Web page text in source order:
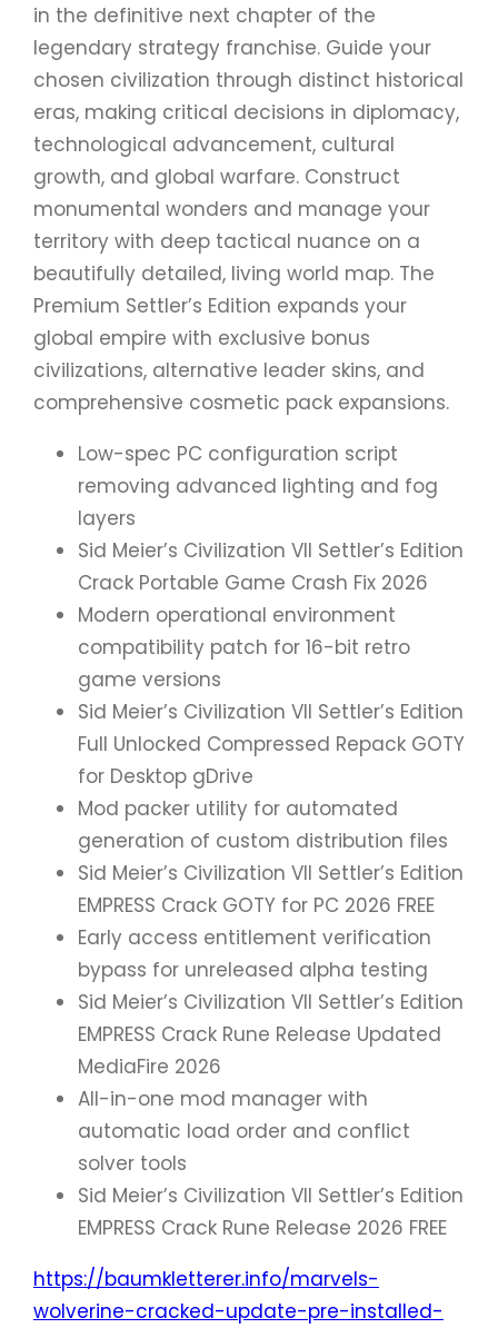
in the definitive next chapter of the
legendary strategy franchise. Guide your
chosen civilization through distinct historical
eras, making critical decisions in diplomacy,
technological advancement, cultural
growth, and global warfare. Construct
monumental wonders and manage your
territory with deep tactical nuance on a
beautifully detailed, living world map. The
Premium Settler’s Edition expands your
global empire with exclusive bonus
civilizations, alternative leader skins, and
comprehensive cosmetic pack expansions.
Low-spec PC configuration script
removing advanced lighting and fog
layers
Sid Meier’s Civilization VII Settler’s Edition
Crack Portable Game Crash Fix 2026
Modern operational environment
compatibility patch for 16-bit retro
game versions
Sid Meier’s Civilization VII Settler’s Edition
Full Unlocked Compressed Repack GOTY
for Desktop gDrive
Mod packer utility for automated
generation of custom distribution files
Sid Meier’s Civilization VII Settler’s Edition
EMPRESS Crack GOTY for PC 2026 FREE
Early access entitlement verification
bypass for unreleased alpha testing
Sid Meier’s Civilization VII Settler’s Edition
EMPRESS Crack Rune Release Updated
MediaFire 2026
All-in-one mod manager with
automatic load order and conflict
solver tools
Sid Meier’s Civilization VII Settler’s Edition
EMPRESS Crack Rune Release 2026 FREE
https://baumkletterer.info/marvels-
wolverine-cracked-update-pre-installed-